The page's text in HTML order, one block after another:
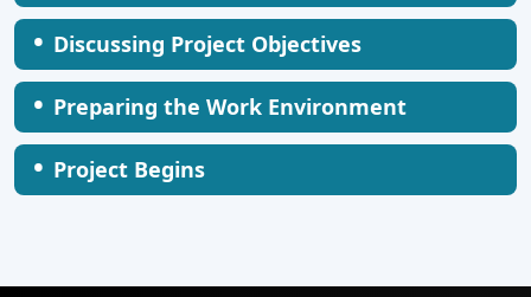
• Discussing Project Objectives
• Preparing the Work Environment
• Project Begins